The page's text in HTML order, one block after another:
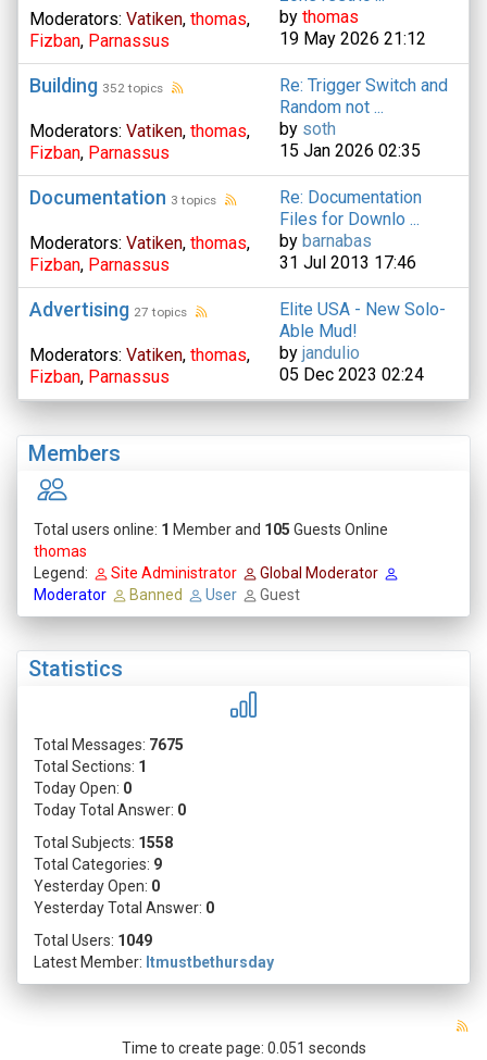
Moderators: Vatiken, thomas,
Fizban, Parnassus
by thomas
19 May 2026 21:12
Building 352 topics
Moderators: Vatiken, thomas,
Fizban, Parnassus
Re: Trigger Switch and
Random not ...
by soth
15 Jan 2026 02:35
Documentation 3 topics
Moderators: Vatiken, thomas,
Fizban, Parnassus
Re: Documentation
Files for Downlo ...
by barnabas
31 Jul 2013 17:46
Advertising 27 topics
Moderators: Vatiken, thomas,
Fizban, Parnassus
Elite USA - New Solo-
Able Mud!
by jandulio
05 Dec 2023 02:24
Members
Total users online: 1 Member and 105 Guests Online
thomas
Legend:
Site Administrator
Global Moderator
Moderator
Banned User Guest
Statistics
Total Messages: 7675
Total Sections: 1
Today Open: 0
Today Total Answer: 0
Total Subjects: 1558
Total Categories: 9
Yesterday Open: 0
Yesterday Total Answer: 0
Total Users: 1049
Latest Member: Itmustbethursday
Time to create page: 0.051 seconds